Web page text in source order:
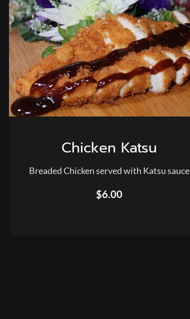
Chicken Katsu
Breaded Chicken served with Katsu sauce
$6.00